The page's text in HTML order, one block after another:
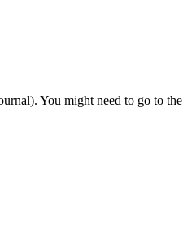
You might need to go to the